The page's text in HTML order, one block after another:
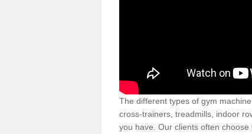
The different types of gym
cross-trainers, treadmills, indoor
you have. Our clients often